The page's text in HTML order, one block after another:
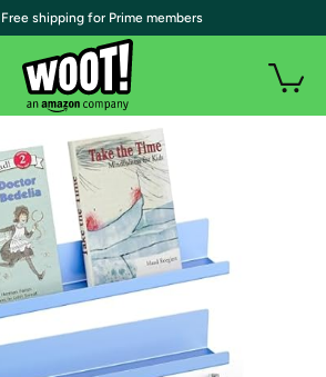
| Free shipping for Prime members